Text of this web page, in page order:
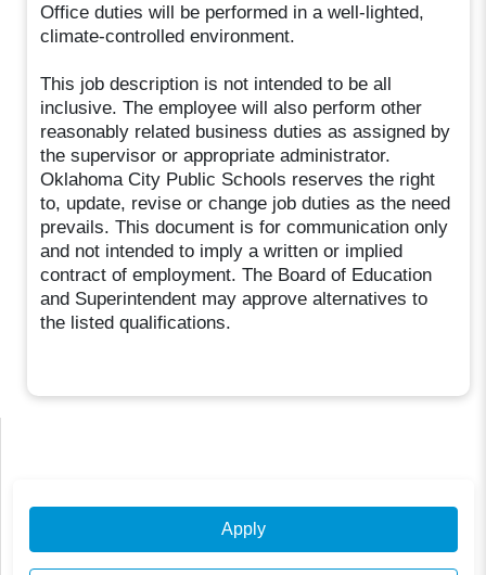
Office duties will be performed in a well-lighted,
climate-controlled environment.
This job description is not intended to be all
inclusive. The employee will also perform other
reasonably related business duties as assigned by
the supervisor or appropriate administrator.
Oklahoma City Public Schools reserves the right
to, update, revise or change job duties as the need
prevails. This document is for communication only
and not intended to imply a written or implied
contract of employment. The Board of Education
and Superintendent may approve alternatives to
the listed qualifications.
Apply